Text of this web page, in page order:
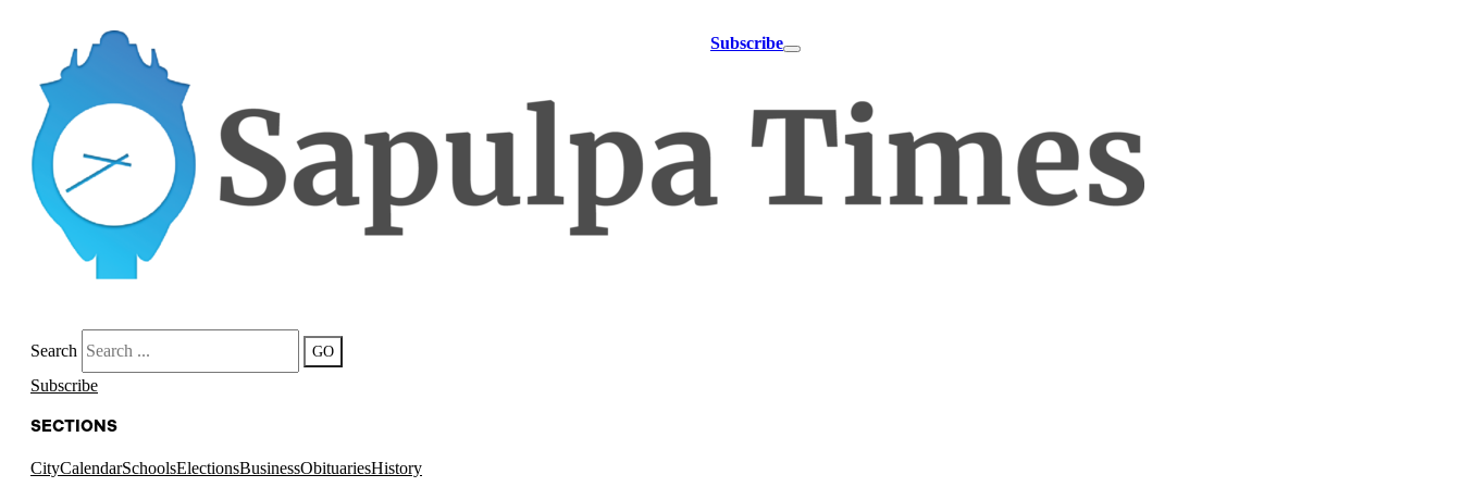
Subscribe
Search GO
Subscribe
SECTIONS
CityCalendarSchoolsElectionsBusinessObituariesHistory